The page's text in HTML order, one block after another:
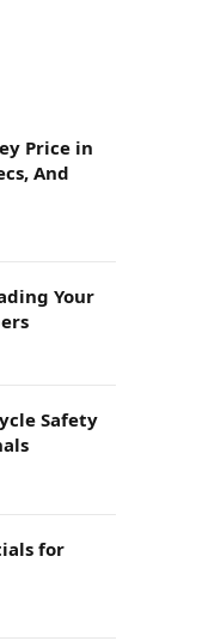
Price in
And
Your
Safety
for